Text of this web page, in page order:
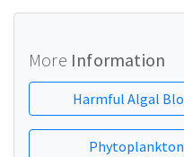
More Information
Harmful Algal